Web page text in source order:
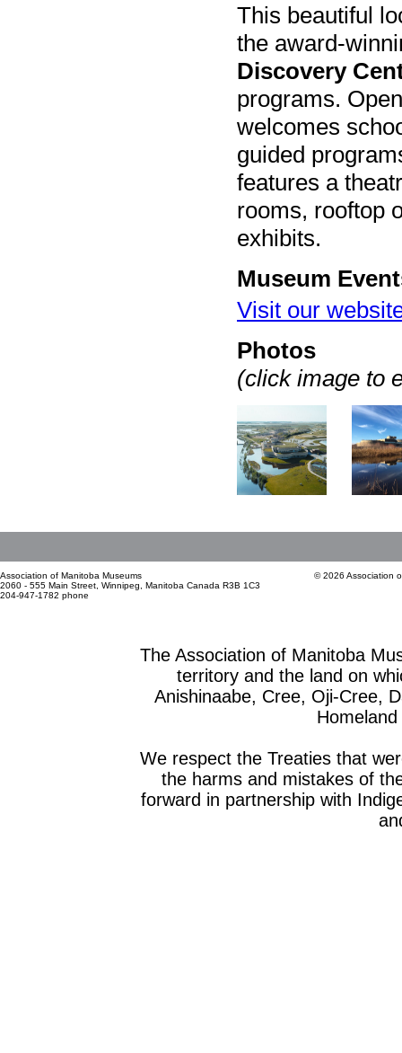
This beautiful
the award-
Discovery
programs.
welcomes
guided
features a
rooms, rooftop
exhibits.
Museum
Visit our
Photos
(click image to
Association of Manitoba Museums
2060 - 555 Main Street, Winnipeg, Manitoba Canada R3B 1C3
204-947-1782 phone
© 2026 Association
The Association of Manitoba
territory and the land on
Anishinaabe, Cree, Oji-Cree,
We respect the Treaties that
the harms and mistakes of
forward in partnership with